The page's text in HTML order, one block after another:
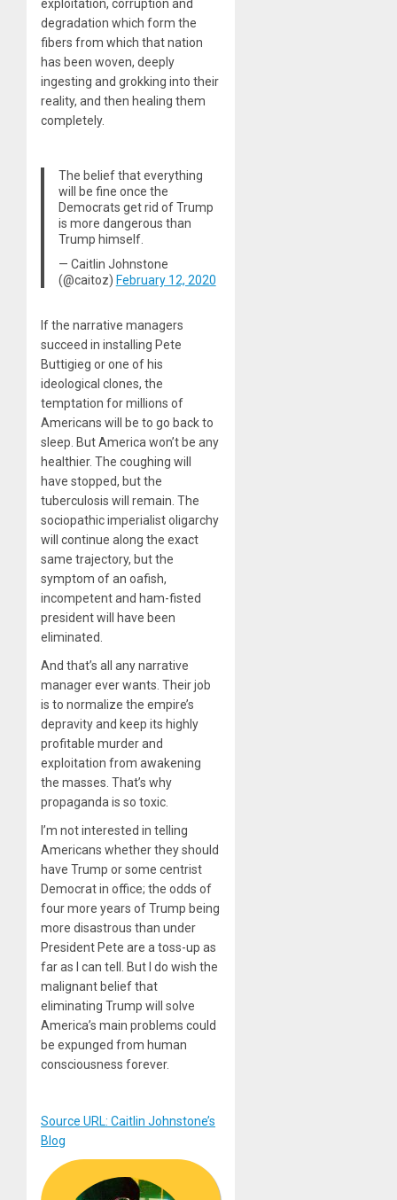
exploitation, corruption and
degradation which form the
fibers from which that nation
has been woven, deeply
ingesting and grokking into their
reality, and then healing them
completely.
The belief that everything
will be fine once the
Democrats get rid of Trump
is more dangerous than
Trump himself.
— Caitlin Johnstone
(@caitoz) February 12, 2020
If the narrative managers
succeed in installing Pete
Buttigieg or one of his
ideological clones, the
temptation for millions of
Americans will be to go back to
sleep. But America won’t be any
healthier. The coughing will
have stopped, but the
tuberculosis will remain. The
sociopathic imperialist oligarchy
will continue along the exact
same trajectory, but the
symptom of an oafish,
incompetent and ham-fisted
president will have been
eliminated.
And that’s all any narrative
manager ever wants. Their job
is to normalize the empire’s
depravity and keep its highly
profitable murder and
exploitation from awakening
the masses. That’s why
propaganda is so toxic.
I’m not interested in telling
Americans whether they should
have Trump or some centrist
Democrat in office; the odds of
four more years of Trump being
more disastrous than under
President Pete are a toss-up as
far as I can tell. But I do wish the
malignant belief that
eliminating Trump will solve
America’s main problems could
be expunged from human
consciousness forever.
Source URL: Caitlin Johnstone’s
Blog